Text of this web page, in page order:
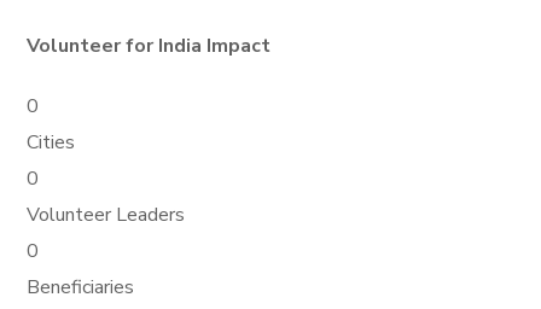
Volunteer for India Impact
0
Cities
0
Volunteer Leaders
0
Beneficiaries